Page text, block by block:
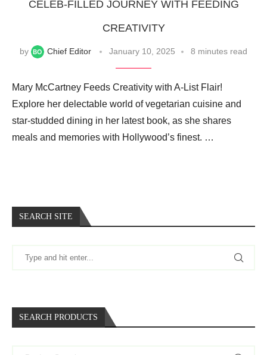
CELEB-FILLED JOURNEY WITH FEEDING
CREATIVITY
by Chief Editor January 10, 2025 8 minutes read
Mary McCartney Feeds Creativity with A-List Flair!
Explore her delectable world of vegetarian cuisine and
star-studded dining in her latest book, as she shares
meals and memories with Hollywood’s finest. …
SEARCH SITE
SEARCH PRODUCTS